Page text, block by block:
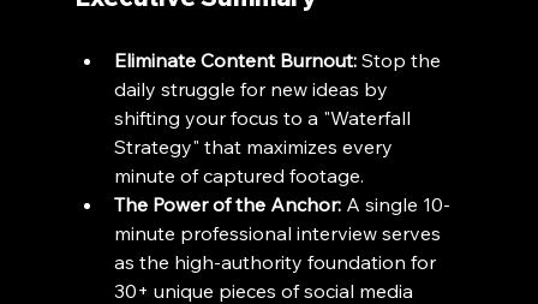
Eliminate Content Burnout: Stop the
daily struggle for new ideas by
shifting your focus to a "Waterfall
Strategy" that maximizes every
minute of captured footage.
The Power of the Anchor: A single 10-
minute professional interview serves
as the high-authority foundation for
30+ unique pieces of social media